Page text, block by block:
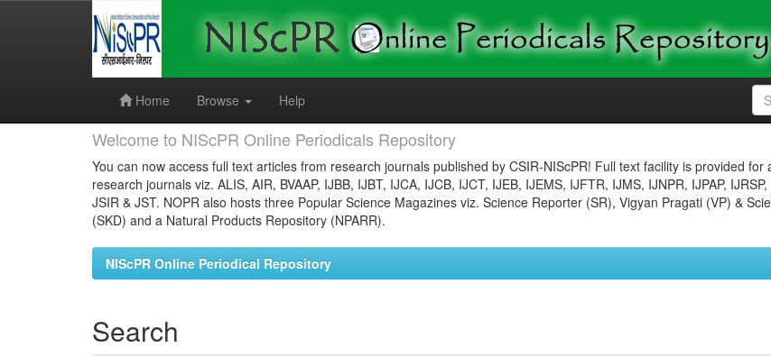
Home
Browse Help
Welcome to NIScPR Online Periodicals Repository
You can now access full text articles from research journals published by CSIR-NIScPR! Full text facility is provided for
research journals viz. ALIS, AIR, BVAAP, IJBB, IJBT, IJCA, IJCB, IJCT, IJEB, IJEMS, IJFTR, IJMS, IJNPR, IJPAP,
JSIR & JST. NOPR also hosts three Popular Science Magazines viz. Science Reporter (SR), Vigyan Pragati (VP) &
(SKD) and a Natural Products Repository (NPARR).
NIScPR Online Periodical Repository
Search